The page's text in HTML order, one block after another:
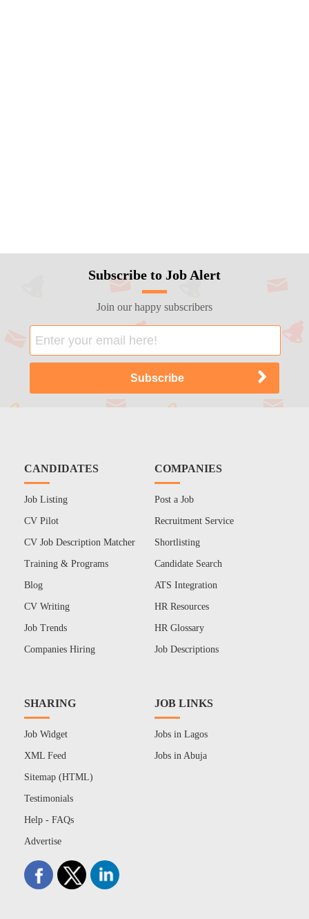
Subscribe to Job Alert
Join our happy subscribers
CANDIDATES
Job Listing
CV Pilot
CV Job Description Matcher
Training & Programs
Blog
CV Writing
Job Trends
Companies Hiring
COMPANIES
Post a Job
Recruitment Service
Shortlisting
Candidate Search
ATS Integration
HR Resources
HR Glossary
Job Descriptions
SHARING
Job Widget
XML Feed
Sitemap (HTML)
Testimonials
Help - FAQs
Advertise
JOB LINKS
Jobs in Lagos
Jobs in Abuja